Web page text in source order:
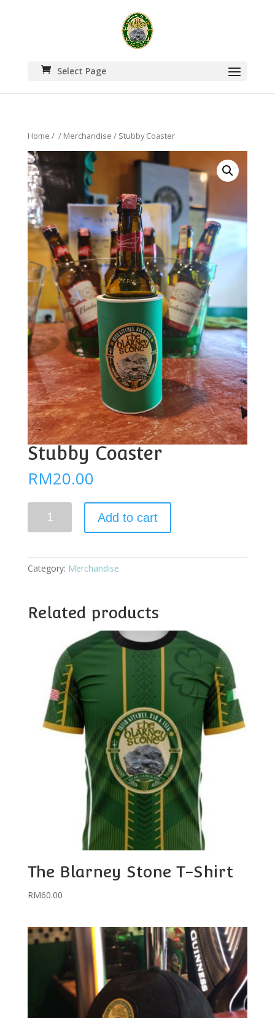
Select Page
Home / / Merchandise / Stubby Coaster
Stubby Coaster
RM20.00
Coaster
Add to cart
Category: Merchandise
Related products
The Blarney Stone T-Shirt
RM60.00